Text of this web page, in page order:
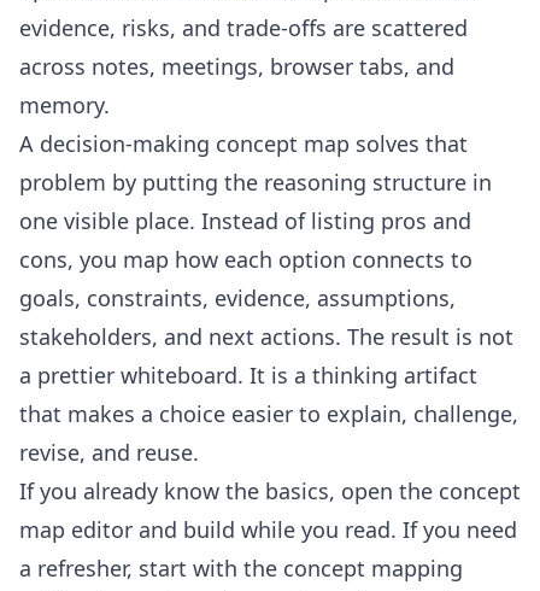
evidence, risks, and trade-offs are scattered
across notes, meetings, browser tabs, and
memory.
A decision-making concept map solves that
problem by putting the reasoning structure in
one visible place. Instead of listing pros and
cons, you map how each option connects to
goals, constraints, evidence, assumptions,
stakeholders, and next actions. The result is not
a prettier whiteboard. It is a thinking artifact
that makes a choice easier to explain, challenge,
revise, and reuse.
If you already know the basics, open the concept
map editor and build while you read. If you need
a refresher, start with the concept mapping